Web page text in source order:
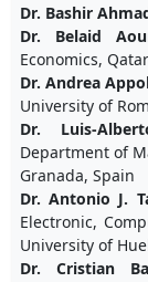
Dr. Bashir
Dr. Belaid
Economics,
Dr. Andrea
University of
Dr. Luis-
Department of
Granada, Spain
Dr. Antonio J.
Electronic,
University of
Dr. Cristian